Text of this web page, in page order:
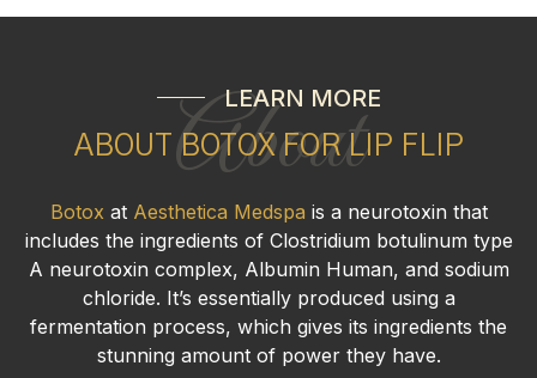
About
LEARN MORE
ABOUT BOTOX FOR LIP FLIP
Botox at Aesthetica Medspa is a neurotoxin that
includes the ingredients of Clostridium botulinum type
A neurotoxin complex, Albumin Human, and sodium
chloride. It’s essentially produced using a
fermentation process, which gives its ingredients the
stunning amount of power they have.